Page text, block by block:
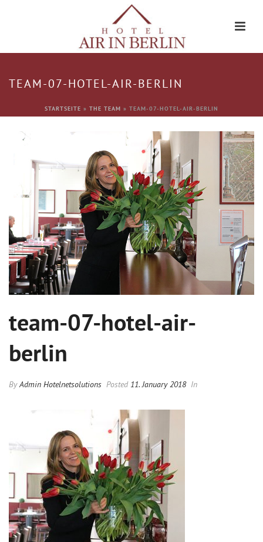
TEAM-07-HOTEL-AIR-BERLIN
STARTSEITE » THE TEAM » TEAM-07-HOTEL-AIR-BERLIN
team-07-hotel-air-
berlin
ByAdmin Hotelnetsolutions Posted 11. January 2018 In